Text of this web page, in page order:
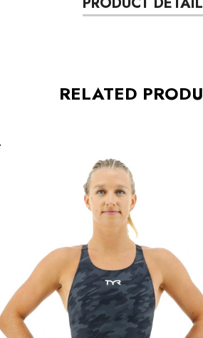
RELATED